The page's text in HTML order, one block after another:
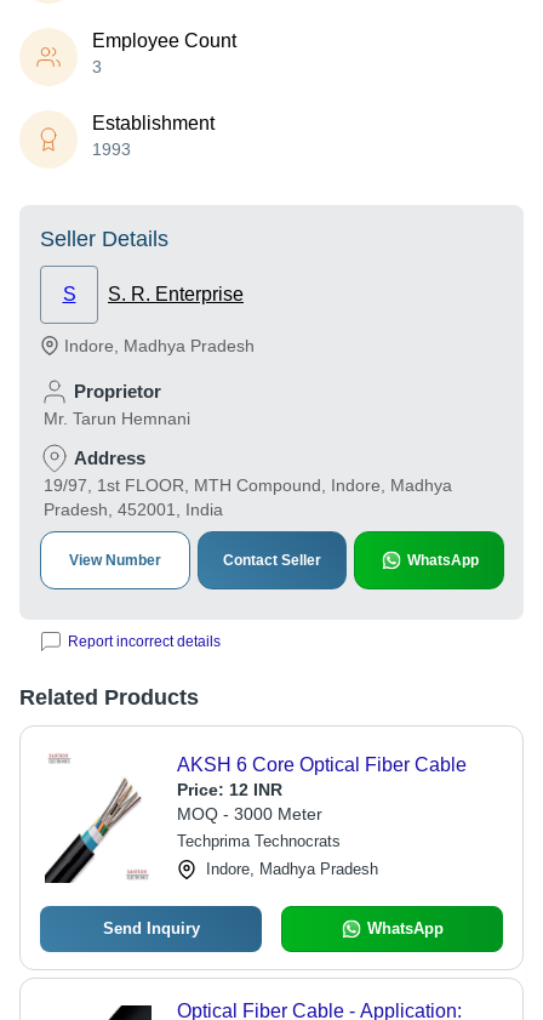
Employee Count
3
Establishment
1993
Seller Details
S S. R. Enterprise
Indore Madhya Pradesh
Proprietor
Mr. Tarun Hemnani
Address
19/97, 1st FLOOR, MTH Compound, Indore, Madhya
Pradesh, 452001, India
View Number Contact Seller WhatsApp
Report incorrect details
Related Products
AKSH 6 Core Optical Fiber Cable
Price: 12 INR
MOQ - 3000 Meter
Techprima Technocrats
Indore, Madhya Pradesh
Send Inquiry WhatsApp
Optical Fiber Cable - Application: